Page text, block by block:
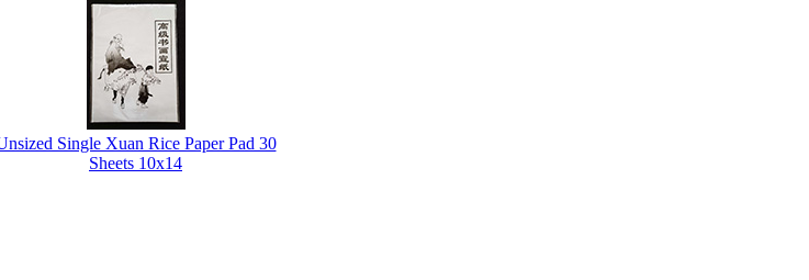
Single Xuan Rice Paper Pad 30
Sheets 10x14